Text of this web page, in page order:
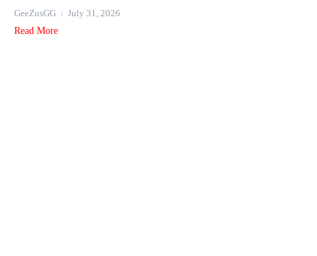
GeeZusGG
July 31, 2026
Read More